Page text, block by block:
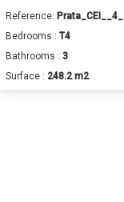
Reference: Prata_CEI__4_
Bedrooms : T4
Bathrooms : 3
Surface : 248.2 m2